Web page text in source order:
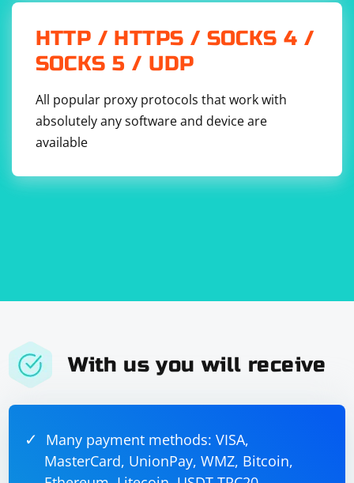
HTTP / HTTPS / SOCKS 4 /
SOCKS 5 / UDP
All popular proxy protocols that work with
absolutely any software and device are
available
With us you will receive
Many payment methods: VISA,
MasterCard, UnionPay, WMZ, Bitcoin,